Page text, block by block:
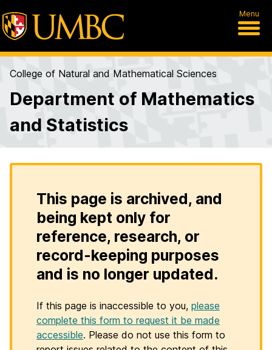
Menu
College of Natural and Mathematical Sciences
Department of Mathematics
and Statistics
This page is archived, and
being kept only for
reference, research, or
record-keeping purposes
and is no longer updated.
If this page is inaccessible to you, please
complete this form to request it be made
accessible. Please do not use this form to